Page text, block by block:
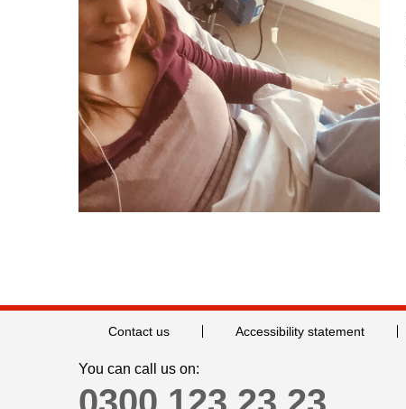
Contact us Accessibility statement
You can call us on: